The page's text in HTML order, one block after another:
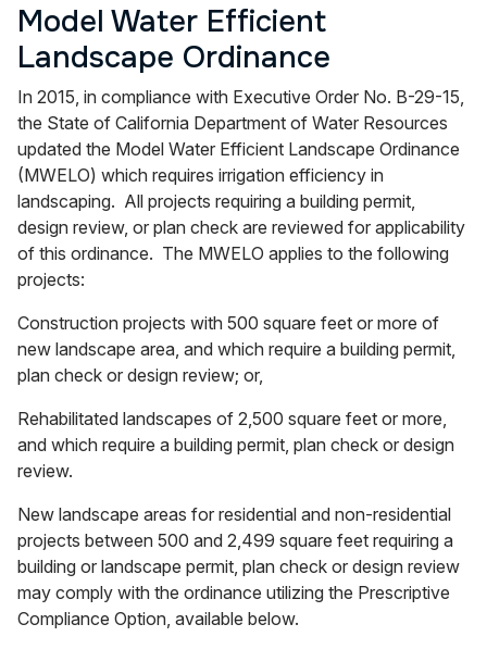
Model Water Efficient
Landscape Ordinance
In 2015, in compliance with Executive Order No. B-29-15,
the State of California Department of Water Resources
updated the Model Water Efficient Landscape Ordinance
(MWELO) which requires irrigation efficiency in
landscaping. All projects requiring a building permit,
design review, or plan check are reviewed for applicability
of this ordinance. The MWELO applies to the following
projects:
Construction projects with 500 square feet or more of
new landscape area, and which require a building permit,
plan check or design review; or,
Rehabilitated landscapes of 2,500 square feet or more,
and which require a building permit, plan check or design
review.
New landscape areas for residential and non-residential
projects between 500 and 2,499 square feet requiring a
building or landscape permit, plan check or design review
may comply with the ordinance utilizing the Prescriptive
Compliance Option, available below.